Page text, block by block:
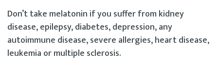
Don’t take melatonin if you suffer from kidney
disease, epilepsy, diabetes, depression, any
autoimmune disease, severe allergies, heart disease,
leukemia or multiple sclerosis.